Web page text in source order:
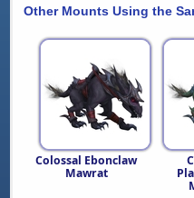
Other Mounts Using the
Colossal Ebonclaw
Mawrat